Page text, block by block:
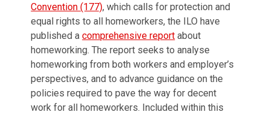
Convention (177), which calls for protection and
equal rights to all homeworkers, the ILO have
published acomprehensive report about
homeworking. The report seeks to analyse
homeworking from both workers and employer’s
perspectives, and to advance guidance on the
policies required to pave the way for decent
work for all homeworkers. Included within this